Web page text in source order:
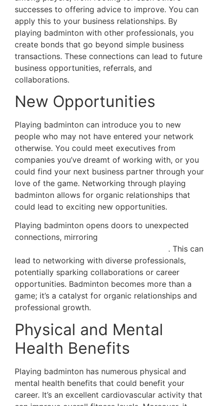
successes to offering advice to improve. You can
apply this to your business relationships. By
playing badminton with other professionals, you
create bonds that go beyond simple business
transactions. These connections can lead to future
business opportunities, referrals, and
collaborations.
New Opportunities
Playing badminton can introduce you to new
people who may not have entered your network
otherwise. You could meet executives from
companies you’ve dreamt of working with, or you
could find your next business partner through your
love of the game. Networking through playing
badminton allows for organic relationships that
could lead to exciting new opportunities.
Playing badminton opens doors to unexpected
connections, mirroring
. This can
lead to networking with diverse professionals,
potentially sparking collaborations or career
opportunities. Badminton becomes more than a
game; it’s a catalyst for organic relationships and
professional growth.
Physical and Mental
Health Benefits
Playing badminton has numerous physical and
mental health benefits that could benefit your
career. It’s an excellent cardiovascular activity that